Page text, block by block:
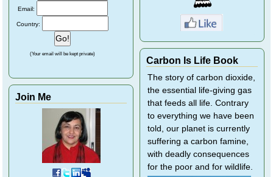
Email:
Country:
(Your email will be kept private)
Join Me
Carbon Is Life Book
The story of carbon dioxide,
the essential life-giving gas
that feeds all life. Contrary
to everything we have been
told, our planet is currently
suffering a carbon famine,
with deadly consequences
for the poor and for wildlife.